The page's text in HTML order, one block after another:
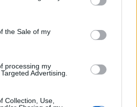
Please note that after your
utilized by us or personal
third parties prior to your opt out.
out of the further disclosure of your
third parties on the
IAB's List of
.
and store information including but
the Sale of my
processing my
Advertising.
Collection, Use,